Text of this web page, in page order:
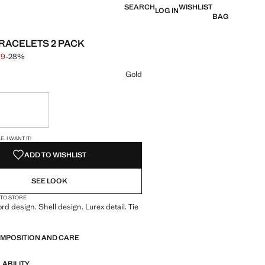
SEARCHLOG INWISHLIST
BAG
2 PACK
through [$ 17.99 ]
12.99 ]
-28%
Gold
I WANT IT!
ADD TO WISHLIST
SEE LOOK
STORE
design. Shell design. Lurex detail. Tie
AND CARE